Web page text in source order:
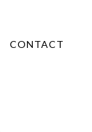
CONTACT